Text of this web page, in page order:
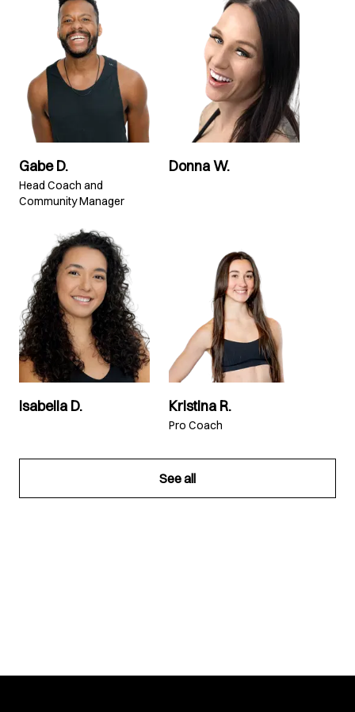
Gabe D.
Head Coach and
Community Manager
Donna W.
Isabella D. Kristina R.
Pro Coach
See all